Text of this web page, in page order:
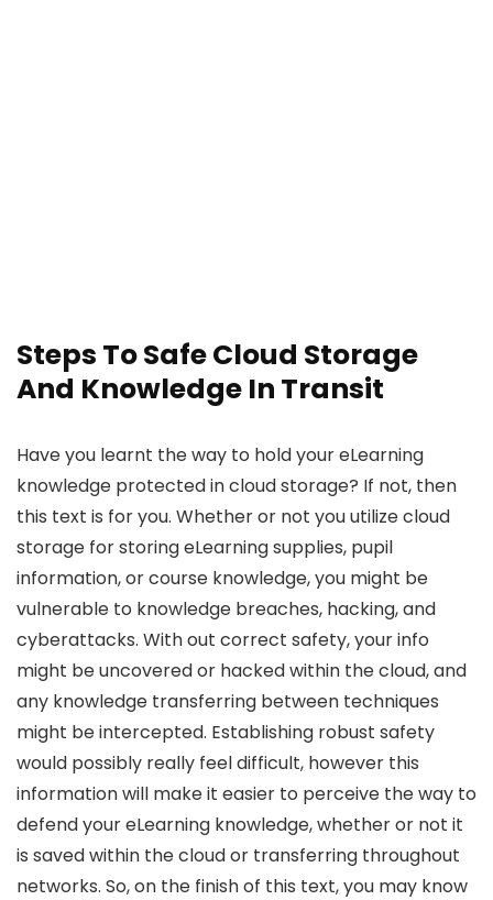
Steps To Safe Cloud Storage
And Knowledge In Transit
Have you learnt the way to hold your eLearning
knowledge protected in cloud storage? If not, then
this text is for you. Whether or not you utilize cloud
storage for storing eLearning supplies, pupil
information, or course knowledge, you might be
vulnerable to knowledge breaches, hacking, and
cyberattacks. With out correct safety, your info
might be uncovered or hacked within the cloud, and
any knowledge transferring between techniques
might be intercepted. Establishing robust safety
would possibly really feel difficult, however this
information will make it easier to perceive the way to
defend your eLearning knowledge, whether or not it
is saved within the cloud or transferring throughout
networks. So, on the finish of this text, you may know